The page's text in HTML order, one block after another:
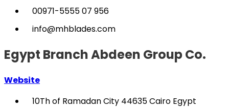
00971-5555 07 956
info@mhblades.com
Egypt Branch Abdeen Group Co.
Website
10Th of Ramadan City 44635 Cairo Egypt